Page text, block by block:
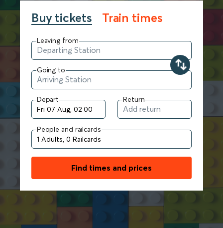
Buy tickets Train times
Leaving from
Going to
Depart Return
People and railcards
Find times and prices